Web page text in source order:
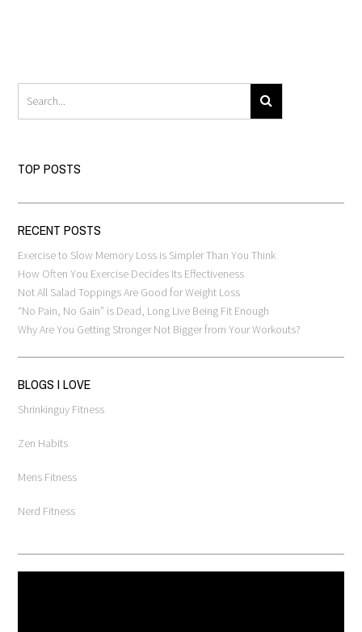
TOP POSTS
RECENT POSTS
Exercise to Slow Memory Loss is Simpler Than You Think
How Often You Exercise Decides Its Effectiveness
Not All Salad Toppings Are Good for Weight Loss
“No Pain, No Gain” is Dead, Long Live Being Fit Enough
Why Are You Getting Stronger Not Bigger from Your Workouts?
BLOGS I LOVE
Shrinkinguy Fitness
Zen Habits
Mens Fitness
Nerd Fitness